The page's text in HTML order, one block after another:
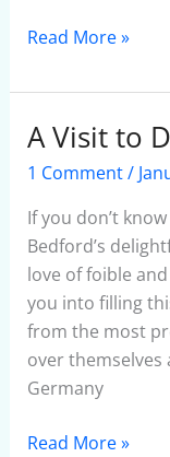
Read More »
A Visit to
1 Comment/
If you don’t
Bedford’s
love of foible
you into filling
from the most
over themselves
Germany
A
Visit
Don
Otavio
Read More »